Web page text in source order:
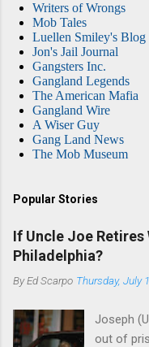
Writers of Wrongs
Mob Tales
Luellen Smiley's Blog
Jon's Jail Journal
Gangsters Inc.
Gangland Legends
The American Mafia
Gangland Wire
A Wiser Guy
Gang Land News
The Mob Museum
Popular Stories
If Uncle Joe Retires
Philadelphia?
ByEd Scarpo Thursday, July
Joseph
out of